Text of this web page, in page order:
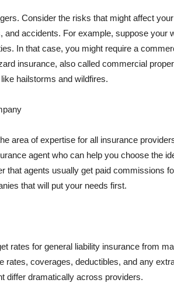
Consider the risks that might affect
and accidents. For example, suppose your
In that case, you might require a
insurance, also called commercial
hailstorms and wildfires.
area of expertise for all insurance
agent who can help you choose the
that agents usually get paid commissions
that will put your needs first.
rates for general liability insurance from
rates, coverages, deductibles, and any
differ dramatically across providers.